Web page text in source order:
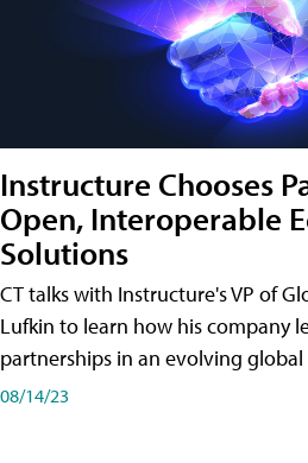
Instructure Chooses
Open, Interoperable
Solutions
CT talks with Instructure's VP of
Lufkin to learn how his company
partnerships in an evolving
08/14/23